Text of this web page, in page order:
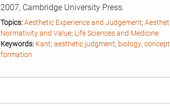
2007, Cambridge University Press.
Topics:Aesthetic Experience and Judgement;
Normativity and Value; Life Sciences and Medicine
Keywords: Kant; aesthetic judgment; biology; concept
formation